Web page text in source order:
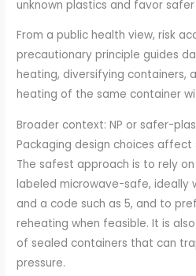
unknown plastics and favor
From a public health view, risk
precautionary principle guides
heating, diversifying containers,
heating of the same container
Broader context: NP or safer-
Packaging design choices
The safest approach is to rely
labeled microwave-safe, ideally
and a code such as 5, and to
reheating when feasible. It is
of sealed containers that can
pressure.